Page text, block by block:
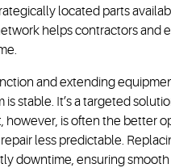
located parts
helps contractors and
and extending
is stable. It’s a targeted
however, is often the better
less predictable.
downtime, ensuring